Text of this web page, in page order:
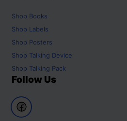
Shop Books
Shop Labels
Shop Posters
Shop Talking Device
Shop Talking Pack
Follow Us